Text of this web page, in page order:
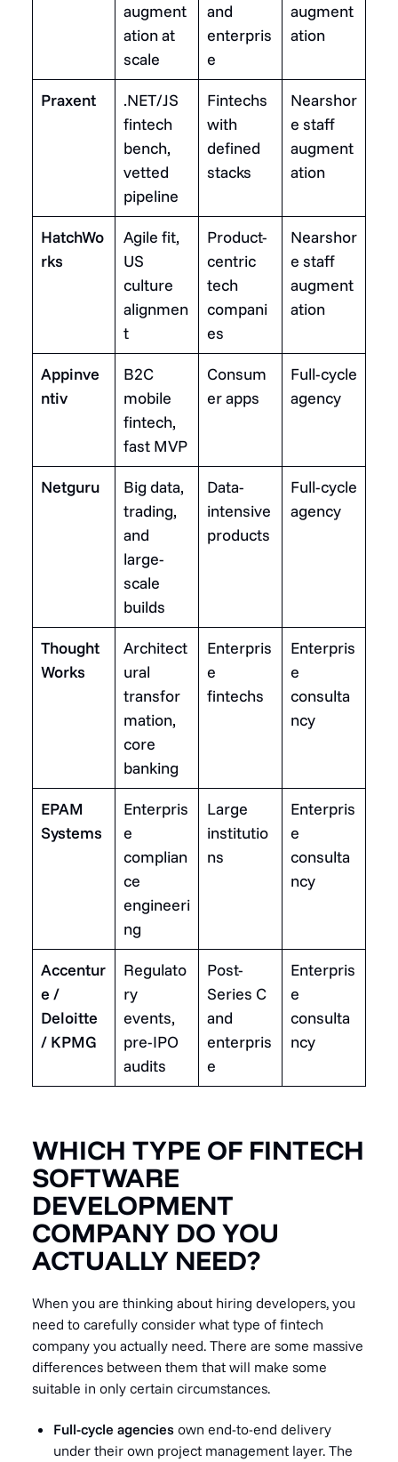
augment
ation at
scale
and
enterpris
e
augment
ation
Praxent
.NET/JS
fintech
bench,
vetted
pipeline
Fintechs
with
defined
stacks
Nearshor
e staff
augment
ation
HatchWo
rks
Agile fit,
US
culture
alignmen
t
Product-
centric
tech
compani
es
Nearshor
e staff
augment
ation
Appinve
ntiv
B2C
mobile
fintech,
fast MVP
Consum
er apps
Full-cycle
agency
Netguru
Big data,
trading,
and
large-
scale
builds
Data-
intensive
products
Full-cycle
agency
Thought
Works
Architect
ural
transfor
mation,
core
banking
Enterpris
e
fintechs
Enterpris
e
consulta
ncy
EPAM
Systems
Enterpris
e
complian
ce
engineeri
ng
Large
institutio
ns
Enterpris
e
consulta
ncy
Accentur
e /
Deloitte
/ KPMG
Regulato
ry
events,
pre-IPO
audits
Post-
Series C
and
enterpris
e
Enterpris
e
consulta
ncy
WHICH TYPE OF FINTECH
SOFTWARE
DEVELOPMENT
COMPANY DO YOU
ACTUALLY NEED?
When you are thinking about hiring developers, you
need to carefully consider what type of fintech
company you actually need. There are some massive
differences between them that will make some
suitable in only certain circumstances.
Full-cycle agencies own end-to-end delivery
under their own project management layer. The